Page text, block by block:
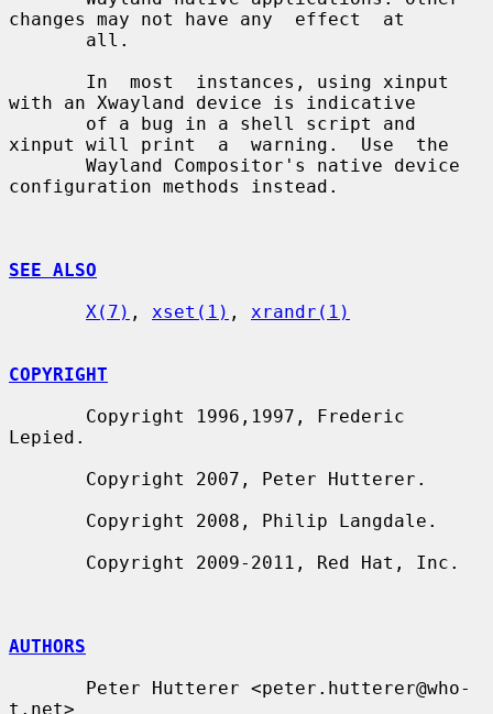
changes may not have any  effect  at
with an Xwayland device is indicative
xinput will print  a  warning.  Use  the
configuration methods instead.
SEE ALSO
X(7) , xset(1) , xrandr(1)
COPYRIGHT
Lepied.
AUTHORS
t.net>